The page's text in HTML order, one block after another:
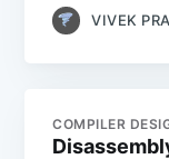
VIVEK
COMPILER